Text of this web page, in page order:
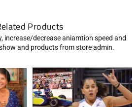
Products
increase/decrease aniamtion speed and
and products from store admin.